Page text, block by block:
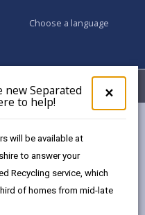
×
pop-
up
the
new Separated
to help!
will be available at
to answer your
Recycling service, which
of homes from mid-late
Choose a language
My Accounts